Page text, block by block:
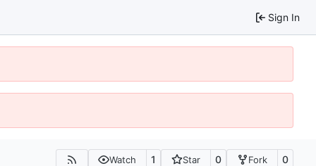
Sign In
Watch 1 Star 0 Fork 0